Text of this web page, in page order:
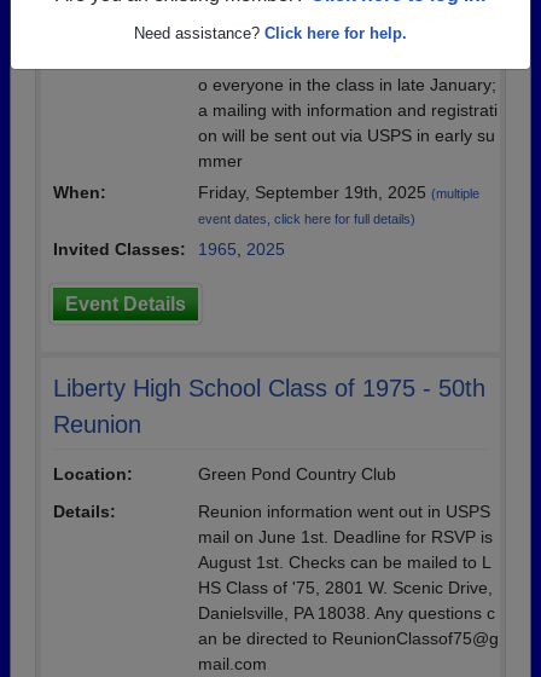
Need assistance? Click here for help.
o everyone in the class in late January;
a mailing with information and registrati
on will be sent out via USPS in early su
mmer
When:
Friday, September 19th, 2025 (multiple
event dates, click here for full details)
Invited Classes: 1965 2025
Event Details
Liberty High School Class of 1975 - 50th
Reunion
Location:
Green Pond Country Club
Details:
Reunion information went out in USPS
mail on June 1st. Deadline for RSVP is
August 1st. Checks can be mailed to L
HS Class of '75, 2801 W. Scenic Drive,
Danielsville, PA 18038. Any questions c
an be directed to ReunionClassof75@g
mail.com